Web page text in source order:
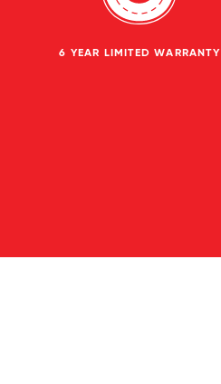
6 YEAR LIMITED WARRANTY